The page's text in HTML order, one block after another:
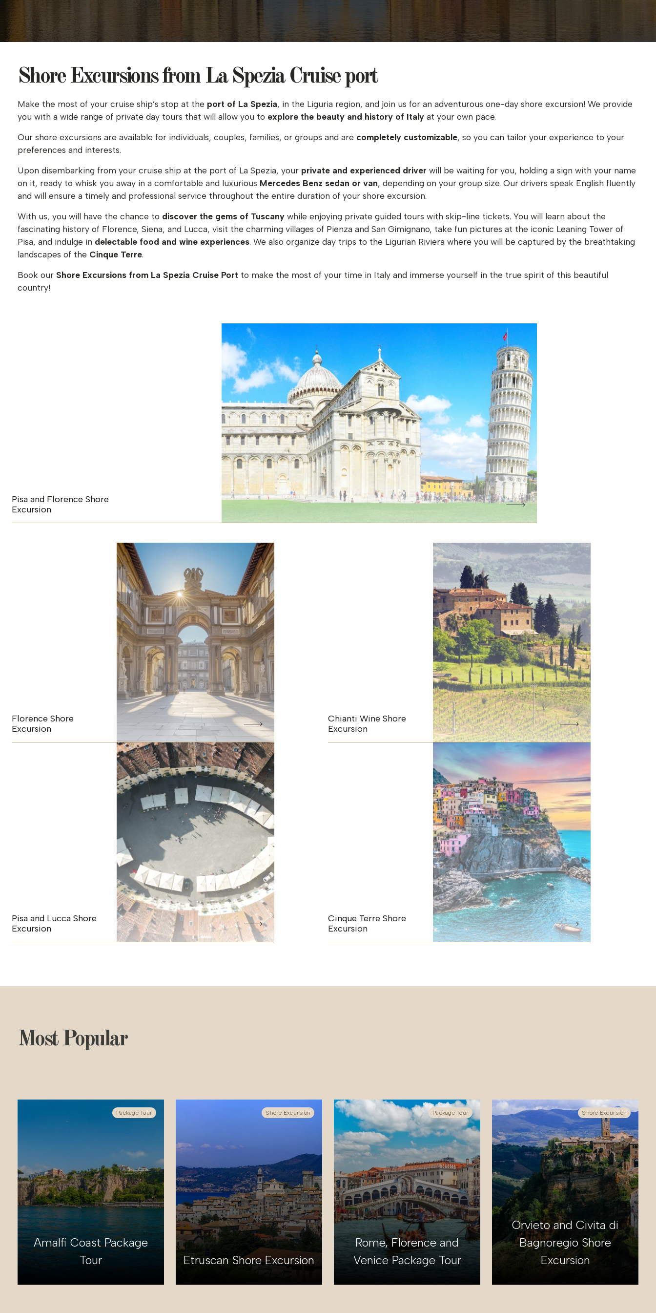
Shore Excursions from La Spezia Cruise port
Make the most of your cruise ship’s stop at the port of La Spezia, in the Liguria region, and join us for an adventurous one-day shore excursion! We provide
you with a wide range of private day tours that will allow you to explore the beauty and history of Italy at your own pace.
Our shore excursions are available for individuals, couples, families, or groups and are completely customizable, so you can tailor your experience to your
preferences and interests.
Upon disembarking from your cruise ship at the port of La Spezia, your private and experienced driver will be waiting for you, holding a sign with your name
on it, ready to whisk you away in a comfortable and luxurious Mercedes Benz sedan or van, depending on your group size. Our drivers speak English fluently
and will ensure a timely and professional service throughout the entire duration of your shore excursion.
With us, you will have the chance to discover the gems of Tuscany while enjoying private guided tours with skip-line tickets. You will learn about the
fascinating history of Florence, Siena, and Lucca, visit the charming villages of Pienza and San Gimignano, take fun pictures at the iconic Leaning Tower of
Pisa, and indulge in delectable food and wine experiences. We also organize day trips to the Ligurian Riviera where you will be captured by the breathtaking
landscapes of the Cinque Terre.
Book our Shore Excursions from La Spezia Cruise Port to make the most of your time in Italy and immerse yourself in the true spirit of this beautiful
country!
Pisa and Florence Shore
Excursion
Florence Shore
Excursion
Pisa and Lucca Shore
Excursion
Chianti Wine Shore
Excursion
Cinque Terre Shore
Excursion
Most Popular
Package Tour
Amalfi Coast Package
Tour
Shore Excursion
Etruscan Shore Excursion
Package Tour
Rome, Florence and
Venice Package Tour
Shore Excursion
Orvieto and Civita di
Bagnoregio Shore
Excursion